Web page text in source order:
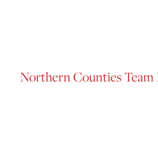
Northern Counties